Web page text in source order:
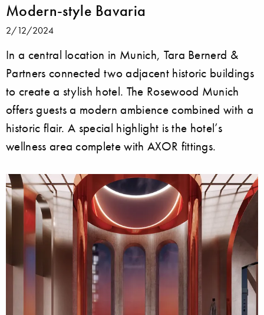
Modern-style Bavaria
2/12/2024
In a central location in Munich, Tara Bernerd &
Partners connected two adjacent historic buildings
to create a stylish hotel. The Rosewood Munich
offers guests a modern ambience combined with a
historic flair. A special highlight is the hotel’s
wellness area complete with AXOR fittings.